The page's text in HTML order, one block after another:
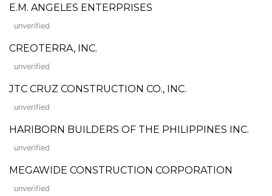
E.M. ANGELES ENTERPRISES
unverified
CREOTERRA, INC.
unverified
JTC CRUZ CONSTRUCTION CO., INC.
unverified
HARIBORN BUILDERS OF THE PHILIPPINES INC.
unverified
MEGAWIDE CONSTRUCTION CORPORATION
unverified